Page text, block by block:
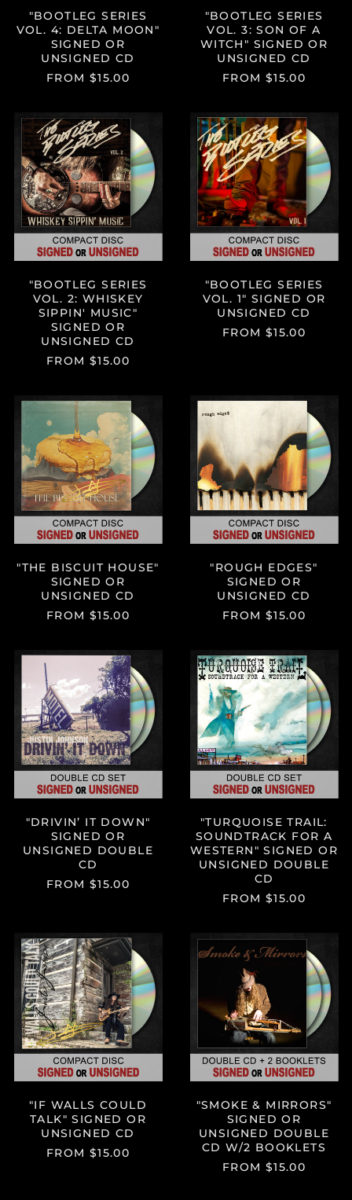
"BOOTLEG SERIES
VOL. 4: DELTA MOON"
SIGNED OR
UNSIGNED CD
FROM $15.00
"BOOTLEG SERIES
VOL. 3: SON OF A
WITCH" SIGNED OR
UNSIGNED CD
FROM $15.00
"BOOTLEG
SERIES
VOL.
2:
WHISKEY
SIPPIN'
MUSIC"
SIGNED
OR
UNSIGNED
CD
"BOOTLEG SERIES
VOL. 2: WHISKEY
SIPPIN' MUSIC"
SIGNED OR
UNSIGNED CD
FROM $15.00
"BOOTLEG
SERIES
VOL.
1"
SIGNED
OR
UNSIGNED
CD
"BOOTLEG SERIES
VOL. 1" SIGNED OR
UNSIGNED CD
FROM $15.00
"THE
BISCUIT
HOUSE"
SIGNED
OR
UNSIGNED
CD
"THE BISCUIT HOUSE"
SIGNED OR
UNSIGNED CD
FROM $15.00
"ROUGH
EDGES"
SIGNED
OR
UNSIGNED
CD
"ROUGH EDGES"
SIGNED OR
UNSIGNED CD
FROM $15.00
"DRIVIN’
IT
DOWN"
SIGNED
OR
UNSIGNED
DOUBLE
CD
"DRIVIN’ IT DOWN"
SIGNED OR
UNSIGNED DOUBLE
CD
FROM $15.00
"TURQUOISE
TRAIL:
FOR
A
WESTERN"
SIGNED
OR
UNSIGNED
DOUBLE
CD
"TURQUOISE TRAIL:
SOUNDTRACK FOR A
WESTERN" SIGNED OR
UNSIGNED DOUBLE
CD
FROM $15.00
"IF
WALLS
COULD
TALK"
SIGNED
OR
UNSIGNED
CD
"IF WALLS COULD
TALK" SIGNED OR
UNSIGNED CD
FROM $15.00
"SMOKE
&
MIRRORS"
SIGNED
OR
UNSIGNED
DOUBLE
CD
W/2
BOOKLETS
"SMOKE & MIRRORS"
SIGNED OR
UNSIGNED DOUBLE
CD W/2 BOOKLETS
FROM $15.00